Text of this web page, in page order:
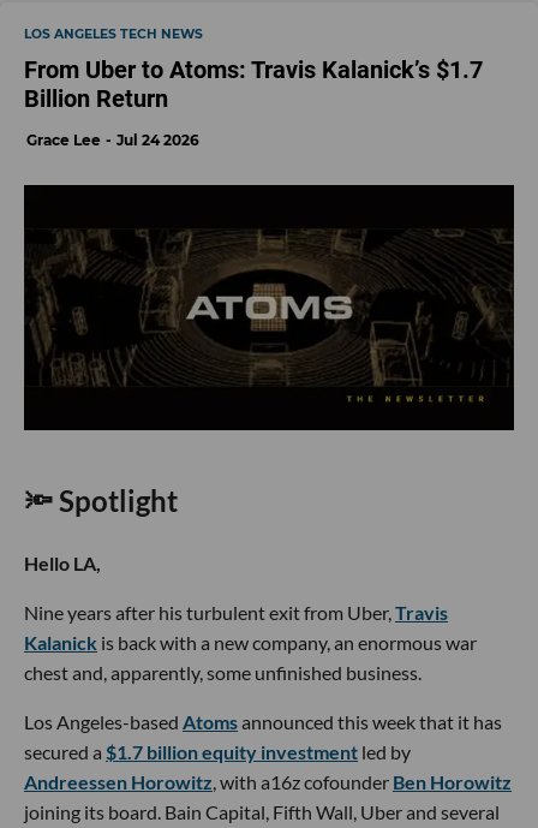
LOS ANGELES TECH NEWS
From Uber to Atoms: Travis Kalanick’s $1.7
Billion Return
Grace Lee Jul 24 2026
🔦 Spotlight
Hello LA,
Nine years after his turbulent exit from Uber, Travis
Kalanick is back with a new company, an enormous war
chest and, apparently, some unfinished business.
Los Angeles-based Atomsannounced this week that it has
secured a $1.7 billion equity investment led by
Andreessen Horowitz , with a16z cofounder Ben Horowitz
joining its board. Bain Capital, Fifth Wall, Uber and several